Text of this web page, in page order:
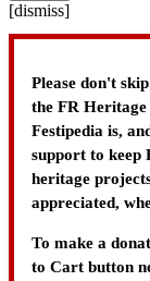
[dismiss]
Please don't
the FR
Festipedia is,
support to keep
heritage
appreciated,
To make a
to Cart button